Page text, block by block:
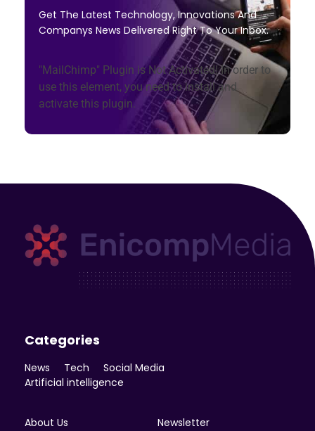
Get The Latest Technology, Innovations And
Companys News Delivered Right To Your Inbox.
"MailChimp" Plugin is Not Activated!In order to
use this element, you need to install and
activate this plugin.
Categories
News Tech
Social Media
Artificial intelligence
About Us Newsletter